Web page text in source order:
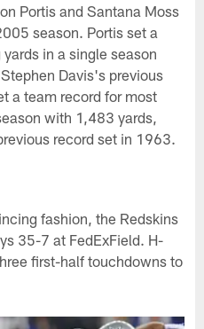
Portis and Santana Moss
season. Portis set a
in a single season
Davis's previous
a team record for most
with 1,483 yards,
record set in 1963.
fashion, the Redskins
35-7 at FedExField. H-
first-half touchdowns to